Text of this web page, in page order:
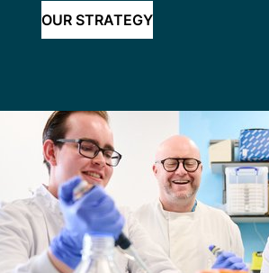
OUR STRATEGY